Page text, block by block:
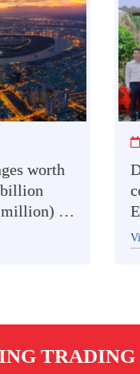
worth
at
of
View
TRADING